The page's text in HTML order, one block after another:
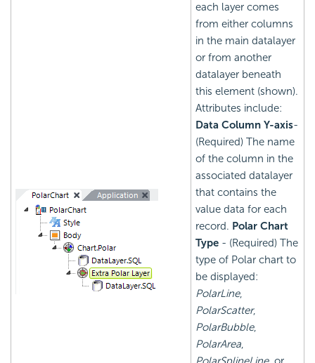
each layer comes
from either columns
in the main datalayer
or from another
datalayer beneath
this element (shown).
Attributes include:
Data Column Y-axis-
(Required) The name
of the column in the
associated datalayer
that contains the
value data for each
record. Polar Chart
Type - (Required) The
type of Polar chart to
be displayed:
PolarLine,
PolarScatter,
PolarBubble,
PolarArea,